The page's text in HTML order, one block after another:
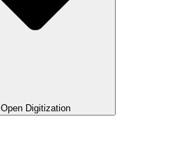
Open Digitization